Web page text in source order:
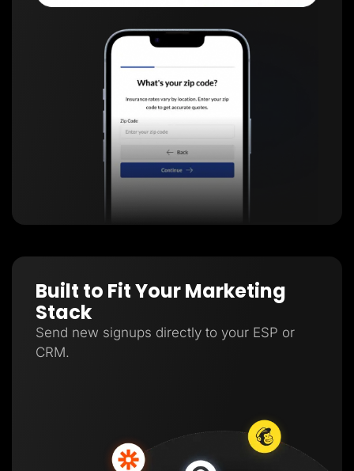
Built to Fit Your Marketing
Stack
Send new signups directly to your ESP or
CRM.